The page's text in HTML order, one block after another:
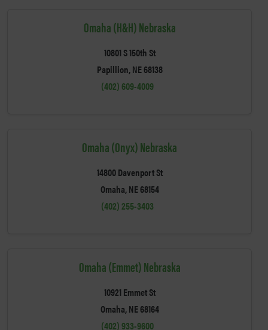
Omaha (H&H) Nebraska
10801 S 150th St
Papillion, NE 68138
(402) 609-4009
Omaha (Onyx) Nebraska
14800 Davenport St
Omaha, NE 68154
(402) 255-3403
Omaha (Emmet) Nebraska
10921 Emmet St
Omaha, NE 68164
(402) 933-9600